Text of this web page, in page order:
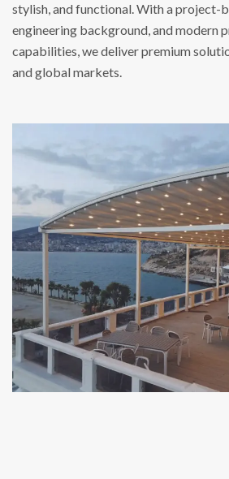
stylish, and functional. With a project-
engineering background, and modern
capabilities, we deliver premium
and global markets.